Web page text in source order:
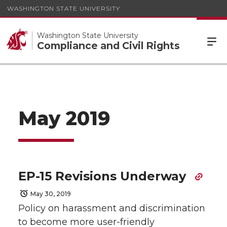
WASHINGTON STATE UNIVERSITY
Washington State University
Compliance and Civil Rights
May 2019
EP-15 Revisions Underway
May 30, 2019
Policy on harassment and discrimination
to become more user-friendly